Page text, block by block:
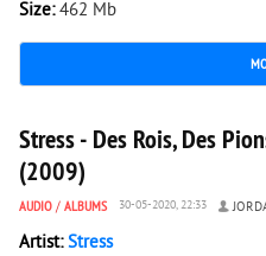
Size:462 Mb
5 285 0
Stress - Des Rois, Des
(2009)
AUDIO / ALBUMS 30-05-2020, 22:33
Artist:Stress